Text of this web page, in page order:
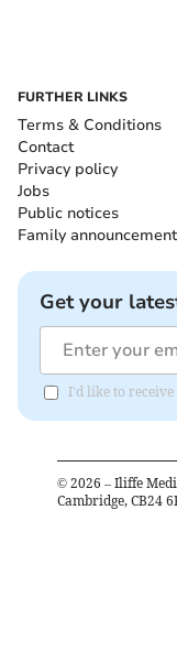
FURTHER LINKS
Terms & Conditions
Contact
Privacy policy
Jobs
Public notices
Family
Get your
I'd like to receive
© 2026 – Iliffe
Cambridge, CB24